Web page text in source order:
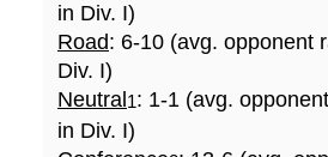
in Div. I)
Road: 6-10 (avg. opponent
Div. I)
Neutral 1: 1-1 (avg.
in Div. I)